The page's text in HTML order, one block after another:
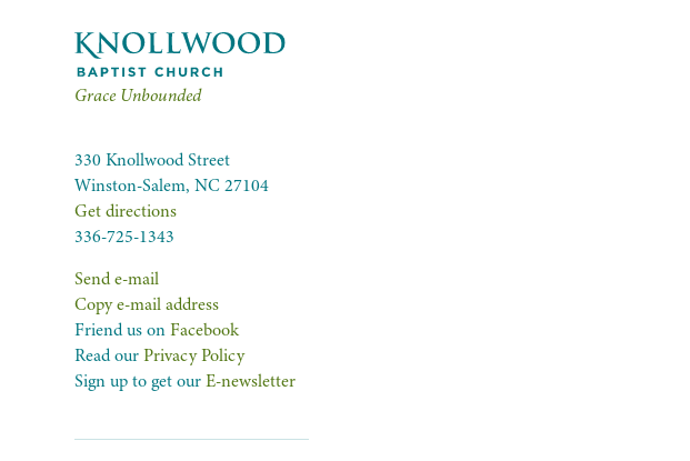
Grace Unbounded
330 Knollwood Street
Winston-Salem, NC 27104
Get directions
336-725-1343
Send e-mail
Copy e-mail address
Friend us onFacebook
Read ourPrivacy Policy
Sign up to get ourE-newsletter